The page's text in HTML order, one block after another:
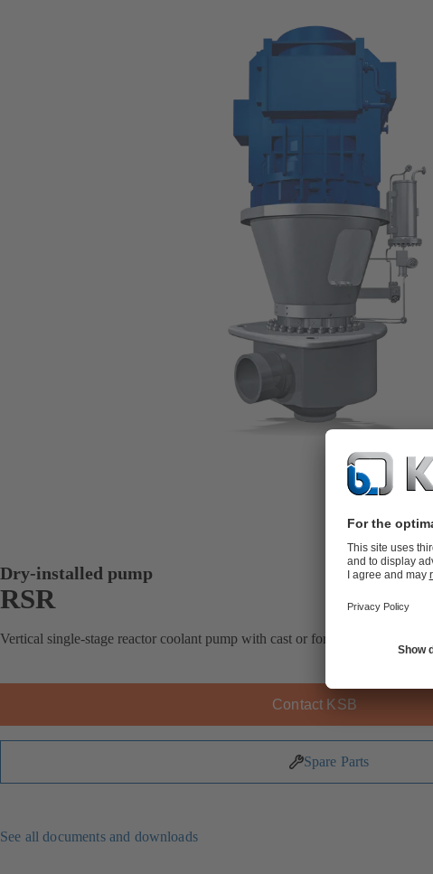
Dry-installed pump
RSR
Vertical single-stage reactor coolant pump with cast or forged casing, shaft
Contact KSB
Spare Parts
See all documents and downloads